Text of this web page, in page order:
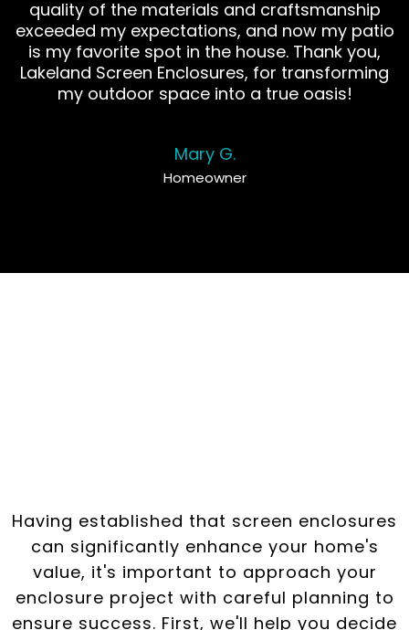
quality of the materials and craftsmanship
exceeded my expectations, and now my patio
is my favorite spot in the house. Thank you,
Lakeland Screen Enclosures, for transforming
my outdoor space into a true oasis!
Mary G.
Homeowner
Having established that screen enclosures
can significantly enhance your home's
value, it's important to approach your
enclosure project with careful planning to
ensure success. First, we'll help you decide